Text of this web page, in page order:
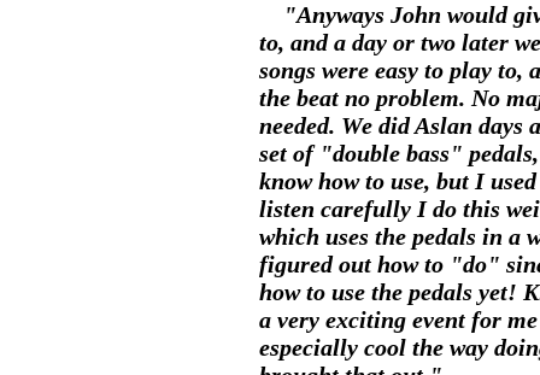
"Anyways John would
to, and a day or two later
songs were easy to play
the beat no problem. No
needed. We did Aslan
set of "double bass"
know how to use, but I
listen carefully I do this
which uses the pedals in a
figured out how to "do"
how to use the pedals yet!
a very exciting event for
especially cool the way